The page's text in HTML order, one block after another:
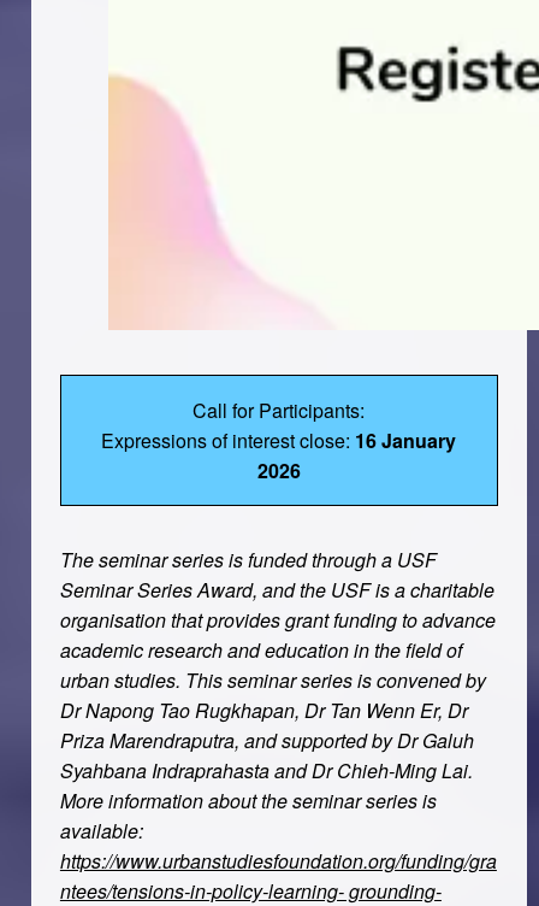
Call for Participants:
Expressions of interest close: 16 January
2026
The seminar series is funded through a USF
Seminar Series Award, and the USF is a charitable
organisation that provides grant funding to advance
academic research and education in the ﬁeld of
urban studies. This seminar series is convened by
Dr Napong Tao Rugkhapan, Dr Tan Wenn Er, Dr
Priza Marendraputra, and supported by Dr Galuh
Syahbana Indraprahasta and Dr Chieh-Ming Lai.
More information about the seminar series is
available:
https://www.urbanstudiesfoundation.org/funding/gra
ntees/tensions-in-policy-learning- grounding-